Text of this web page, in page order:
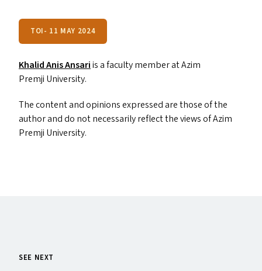
TOI- 11 MAY 2024
Khalid Anis Ansariis a faculty member at Azim
Premji University.
The content and opinions expressed are those of the
author and do not necessarily reflect the views of Azim
Premji University.
SEE NEXT